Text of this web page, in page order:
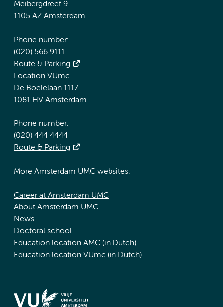
Meibergdreef 9
1105 AZ Amsterdam
Phone number:
(020) 566 9111
Route & Parking
Location VUmc
De Boelelaan 1117
1081 HV Amsterdam
Phone number:
(020) 444 4444
Route & Parking
More Amsterdam UMC websites:
Career at Amsterdam UMC
About Amsterdam UMC
News
Doctoral school
Education location AMC (in Dutch)
Education location VUmc (in Dutch)